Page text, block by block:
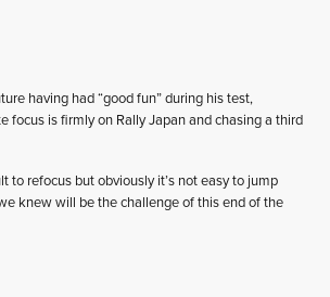
having had “good fun” during his test,
focus is firmly on Rally Japan and chasing a third
to refocus but obviously it’s not easy to jump
knew will be the challenge of this end of the